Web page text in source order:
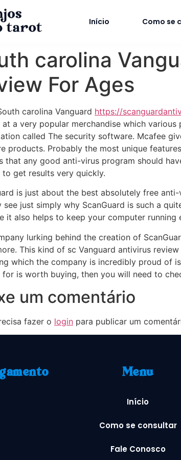
Início Como se
carolina
For Ages
carolina Vanguard https://
at a very popular merchandise which
called The security software. Mcafee
products. Probably the most unique
that any good anti-virus program should
to get results very quickly.
is just about the best absolutely free
see just simply why ScanGuard is such a
it also helps to keep your computer
lurking behind the creation of
This kind of sc Vanguard antivirus
which the company is incredibly proud of
for is worth buying, then you will need to
um comentário
fazer o login para publicar um
Menu
Início
Como se consultar
Fale Conosco